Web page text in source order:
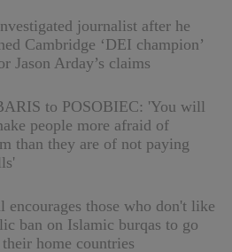
journalist after he
Cambridge ‘DEI champion’
Jason Arday’s claims
to POSOBIEC: 'You will
people more afraid of
than they are of not paying
encourages those who don't like
ban on Islamic burqas to go
home countries